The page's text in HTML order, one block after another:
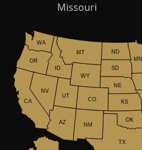
Missouri
TX
MN
ID
NM
CA
OR
NE
WA
UT
CO
OK
WY
ND
NV
MT
KS
SD
AZ